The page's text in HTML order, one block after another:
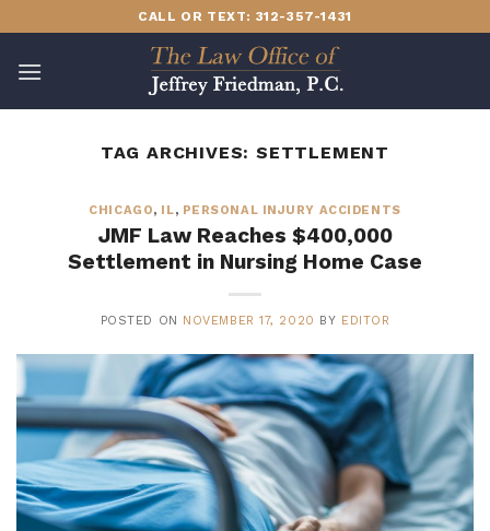
to
content
CALL OR TEXT: 312-357-1431
TAG ARCHIVES:SETTLEMENT
CHICAGO, IL, PERSONAL INJURY ACCIDENTS
JMF Law Reaches $400,000
Settlement in Nursing Home Case
POSTED ON NOVEMBER 17, 2020 BY EDITOR